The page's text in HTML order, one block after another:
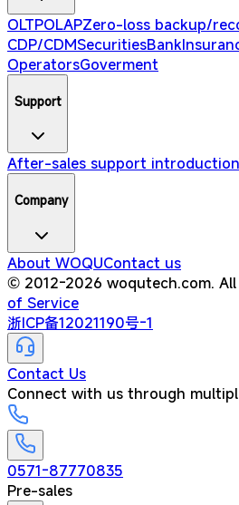
OLTPOLAPZero-loss backup/
CDP/CDMSecuritiesBank
OperatorsGoverment
Support
After-sales support introduction
Company
About WOQUContact us
© 2012-2026 woqutech.com.
of Service
浙ICP备12021190号-1
Contact Us
Connect with us through
0571-87770835
Pre-sales